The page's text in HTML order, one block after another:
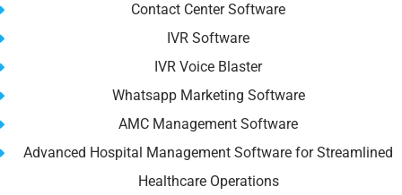
Contact Center Software
IVR Software
IVR Voice Blaster
Whatsapp Marketing Software
AMC Management Software
Advanced Hospital Management Software for Streamlined
Healthcare Operations